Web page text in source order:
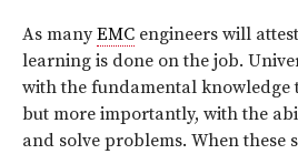
As manyEMC engineers will
learning is done on the job.
with the fundamental knowledge
but more importantly, with the
and solve problems. When these